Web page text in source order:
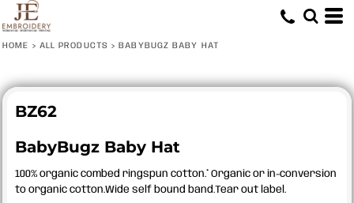
HOME > ALL PRODUCTS > BABYBUGZ BABY HAT
BZ62
BabyBugz Baby Hat
100% organic combed ringspun cotton.* Organic or in-conversion
to organic cotton.Wide self bound band.Tear out label.